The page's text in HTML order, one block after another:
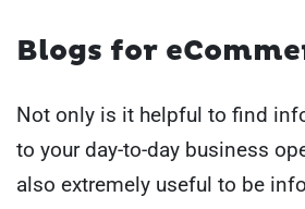
Blogs for
Not only is it helpful to find
to your day-to-day business
also extremely useful to be